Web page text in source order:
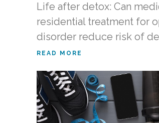
Life after detox: Can
residential treatment for
disorder reduce risk of
READ MORE